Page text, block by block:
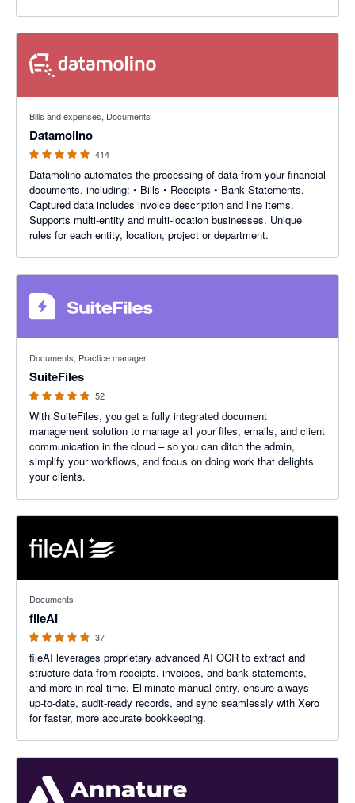
Bills and expenses, Documents
Datamolino
414
Datamolino automates the processing of data from your financial
documents, including: • Bills • Receipts • Bank Statements.
Captured data includes invoice description and line items.
Supports multi-entity and multi-location businesses. Unique
rules for each entity, location, project or department.
Documents, Practice manager
SuiteFiles
52
With SuiteFiles, you get a fully integrated document
management solution to manage all your files, emails, and client
communication in the cloud – so you can ditch the admin,
simplify your workflows, and focus on doing work that delights
your clients.
Documents
fileAI
37
fileAI leverages proprietary advanced AI OCR to extract and
structure data from receipts, invoices, and bank statements,
and more in real time. Eliminate manual entry, ensure always
up-to-date, audit-ready records, and sync seamlessly with Xero
for faster, more accurate bookkeeping.